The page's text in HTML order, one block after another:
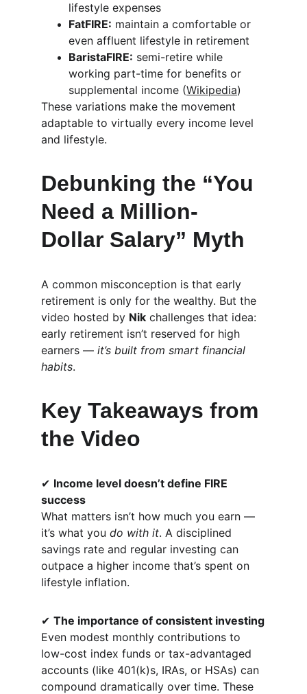
lifestyle expenses
FatFIRE: maintain a comfortable or
even affluent lifestyle in retirement
BaristaFIRE: semi-retire while
working part-time for benefits or
supplemental income (Wikipedia)
These variations make the movement
adaptable to virtually every income level
and lifestyle.
Debunking the “You
Need a Million-
Dollar Salary” Myth
A common misconception is that early
retirement is only for the wealthy. But the
video hosted by Nik challenges that idea:
early retirement isn’t reserved for high
earners — it’s built from smart financial
habits.
Key Takeaways from
the Video
✔ Income level doesn’t define FIRE
success
What matters isn’t how much you earn —
it’s what you do with it. A disciplined
savings rate and regular investing can
outpace a higher income that’s spent on
lifestyle inflation.
✔ The importance of consistent investing
Even modest monthly contributions to
low-cost index funds or tax-advantaged
accounts (like 401(k)s, IRAs, or HSAs) can
compound dramatically over time. These